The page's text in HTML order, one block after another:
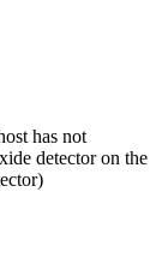
has not
detector on the